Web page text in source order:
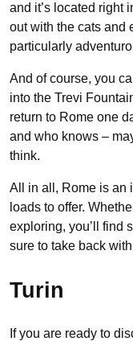
and it’s located right
out with the cats and
particularly
And of course, you
into the Trevi
return to Rome one
and who knows –
think.
All in all, Rome is an
loads to offer.
exploring, you’ll find
sure to take back
Turin
If you are ready to